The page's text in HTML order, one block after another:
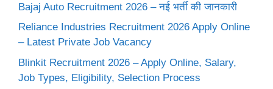
Bajaj Auto Recruitment 2026 – नई भर्ती की जानकारी
Reliance Industries Recruitment 2026 Apply Online
– Latest Private Job Vacancy
Blinkit Recruitment 2026 – Apply Online, Salary,
Job Types, Eligibility, Selection Process